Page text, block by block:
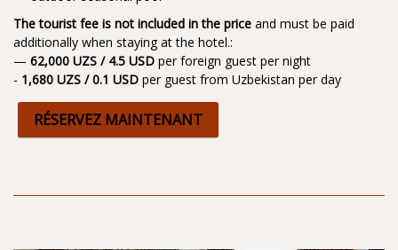
The tourist fee is not included in the price and must be paid
additionally when staying at the hotel.:
— 62,000 UZS / 4.5 USD per foreign guest per night
- 1,680 UZS / 0.1 USD per guest from Uzbekistan per day
RÉSERVEZ MAINTENANT